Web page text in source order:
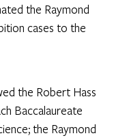
the Raymond
cases to the
the Robert Hass
Baccalaureate
the Raymond